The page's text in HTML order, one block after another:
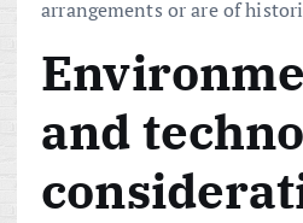
arrangements or are of
and